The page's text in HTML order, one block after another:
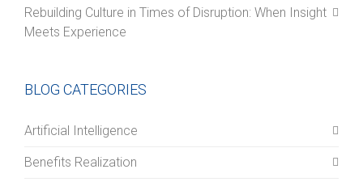
Rebuilding Culture in Times of Disruption: When Insight
Meets Experience
BLOG CATEGORIES
Artificial Intelligence
Benefits Realization